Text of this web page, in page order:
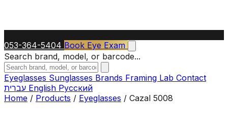
053-364-5404 Book Eye Exam
Search brand, model, or barcode...
Eyeglasses Sunglasses Brands Framing Lab Contact
English Русский
Home / Products / Eyeglasses / Cazal 5008